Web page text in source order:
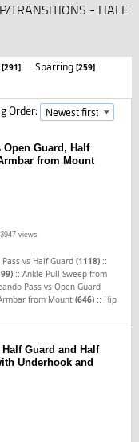
TRANSITIONS - HALF
[291] Sparring [259]
Order:
Open Guard, Half
from Mount
views
vs Half Guard(1118) ::
::Ankle Pull Sweep from
Pass vs Open Guard
from Mount(646) :: Hip
Guard and Half
Underhook and